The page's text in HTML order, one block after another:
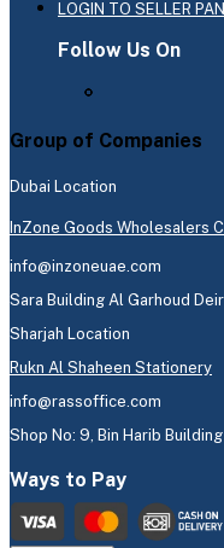
LOGIN TO SELLER
Follow Us On
Group of Companies
Dubai Location
InZone Goods Wholesalers
info@inzoneuae.com
Sara Building Al Garhoud
Sharjah Location
Rukn Al Shaheen Stationery
info@rassoffice.com
Shop No: 9, Bin Harib
Ways to Pay